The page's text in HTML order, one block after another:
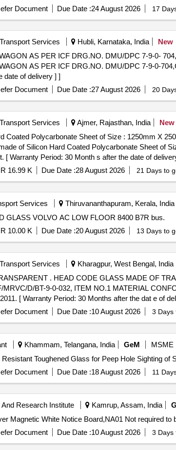
Document Due Date :24 August 2026 17
Services Hubli, Karnataka, India New
AS PER ICF DRG.NO. DMU/DPC 7-9-0-
AS PER ICF DRG.NO. DMU/DPC 7-9-0-
date of delivery ] ]
Document Due Date :27 August 2026 20
Services Ajmer, Rajasthan, India New
Coated Polycarbonate Sheet of Size : 1250mm X
[ Warranty Period: 30 Month s after the date of
16.99 K Due Date :28 August 2026 21 Days to
Services Thiruvananthapuram, Kerala, India
GLASS VOLVO AC LOW FLOOR 8400 B7R bus.
10.00 K Due Date :20 August 2026 13 Days to
Services Kharagpur, West Bengal, India
HARD COATED POLYCARBONATE
D/BT-9-0-032, ITEM NO.1 MATERIAL
[ Warranty Period: 30 Months after the dat e of
Document Due Date :10 August 2026 3 Days
Khammam, Telangana, India GeM MSME
Document Due Date :18 August 2026 11
And Research Institute Kamrup, Assam, India
Document Due Date :10 August 2026 3 Days